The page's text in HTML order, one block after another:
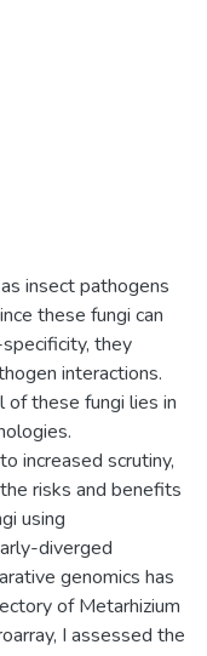
insect pathogens
these fungi can
they
interactions.
these fungi lies in
increased scrutiny,
risks and benefits
using
diverged
genomics has
of Metarhizium
I assessed the